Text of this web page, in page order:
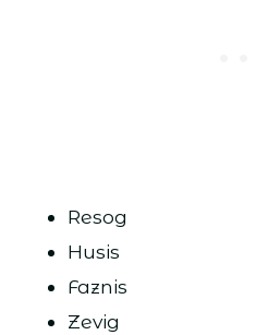
Resog
Husis
Faznis
Zevig